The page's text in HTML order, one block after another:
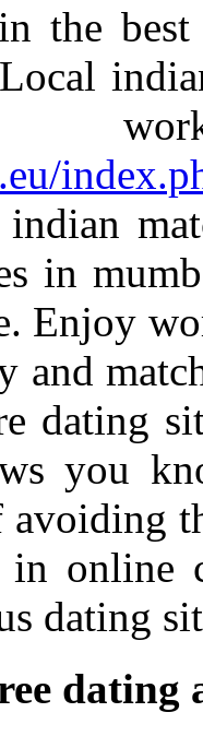
the
indian
in
Enjoy
and
dating
you
in online
dating
dating